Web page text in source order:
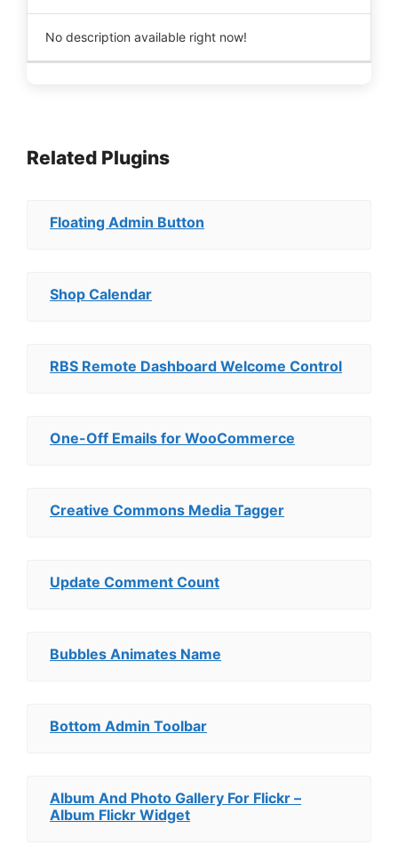
No description available right now!
Related Plugins
Floating Admin Button
Shop Calendar
RBS Remote Dashboard Welcome Control
One-Off Emails for WooCommerce
Creative Commons Media Tagger
Update Comment Count
Bubbles Animates Name
Bottom Admin Toolbar
Album And Photo Gallery For Flickr –
Album Flickr Widget